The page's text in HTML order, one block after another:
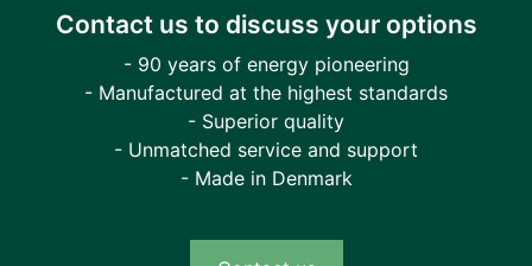
Contact us to discuss your options
- 90 years of energy pioneering
- Manufactured at the highest standards
- Superior quality
- Unmatched service and support
- Made in Denmark